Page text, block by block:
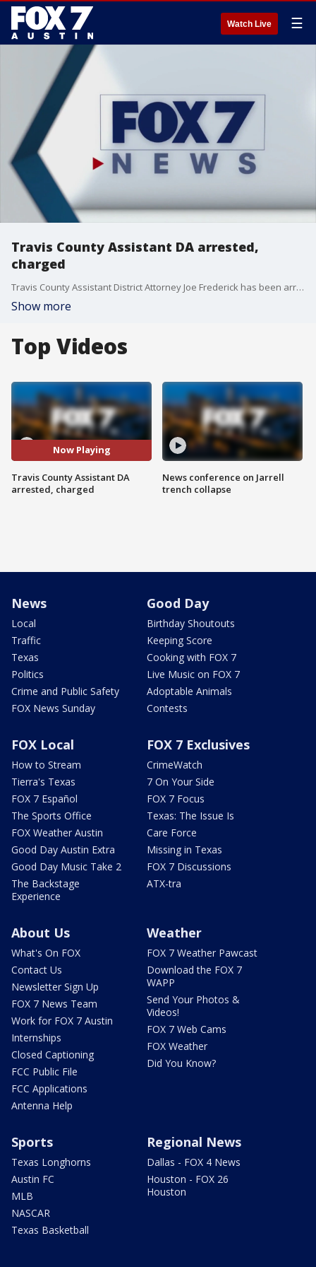
Watch Live ☰
Travis County Assistant DA arrested,
charged
Travis County Assistant District Attorney Joe Frederick has been arrested and charged with aggravated assault with a deadly weapon.
Show more
Top Videos
Now Playing
Travis County Assistant DA
arrested, charged
News conference on Jarrell
trench collapse
News
Local
Traffic
Texas
Politics
Crime and Public Safety
FOX News Sunday
Good Day
Birthday Shoutouts
Keeping Score
Cooking with FOX 7
Live Music on FOX 7
Adoptable Animals
Contests
FOX Local
How to Stream
Tierra's Texas
FOX 7 Español
The Sports Office
FOX Weather Austin
Good Day Austin Extra
Good Day Music Take 2
The Backstage
Experience
FOX 7 Exclusives
CrimeWatch
7 On Your Side
FOX 7 Focus
Texas: The Issue Is
Care Force
Missing in Texas
FOX 7 Discussions
ATX-tra
About Us
What's On FOX
Contact Us
Newsletter Sign Up
FOX 7 News Team
Work for FOX 7 Austin
Internships
Closed Captioning
FCC Public File
FCC Applications
Antenna Help
Weather
FOX 7 Weather Pawcast
Download the FOX 7
WAPP
Send Your Photos &
Videos!
FOX 7 Web Cams
FOX Weather
Did You Know?
Sports
Texas Longhorns
Austin FC
MLB
NASCAR
Texas Basketball
Regional News
Dallas - FOX 4 News
Houston - FOX 26
Houston